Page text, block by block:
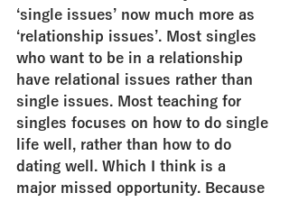
‘single issues’ now much more as
‘relationship issues’. Most singles
who want to be in a relationship
have relational issues rather than
single issues. Most teaching for
singles focuses on how to do single
life well, rather than how to do
dating well. Which I think is a
major missed opportunity. Because